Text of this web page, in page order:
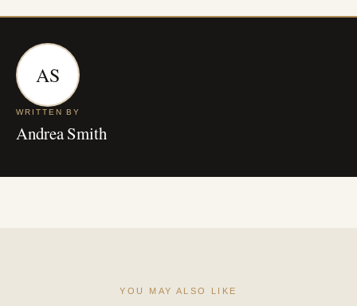
AS
WRITTEN BY
Andrea Smith
YOU MAY ALSO LIKE